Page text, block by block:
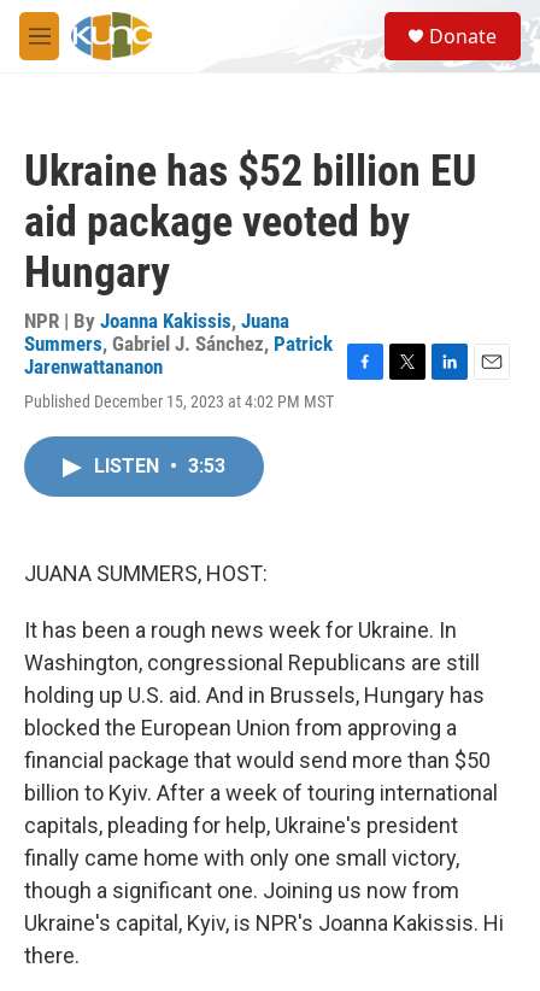
Skip to main content
M
e
S
e
a
Donate
Ukraine has $52 billion EU
aid package veoted by
Hungary
NPR | By Joanna Kakissis, Juana
Summers, Gabriel J. Sánchez, Patrick
Jarenwattananon
Published December 15, 2023 at 4:02 PM MST
F
T
L
E
LISTEN • 3:53
JUANA SUMMERS, HOST:
It has been a rough news week for Ukraine. In
Washington, congressional Republicans are still
holding up U.S. aid. And in Brussels, Hungary has
blocked the European Union from approving a
financial package that would send more than $50
billion to Kyiv. After a week of touring international
capitals, pleading for help, Ukraine's president
finally came home with only one small victory,
though a significant one. Joining us now from
Ukraine's capital, Kyiv, is NPR's Joanna Kakissis. Hi
there.